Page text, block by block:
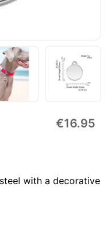
€16.95
with a decorative